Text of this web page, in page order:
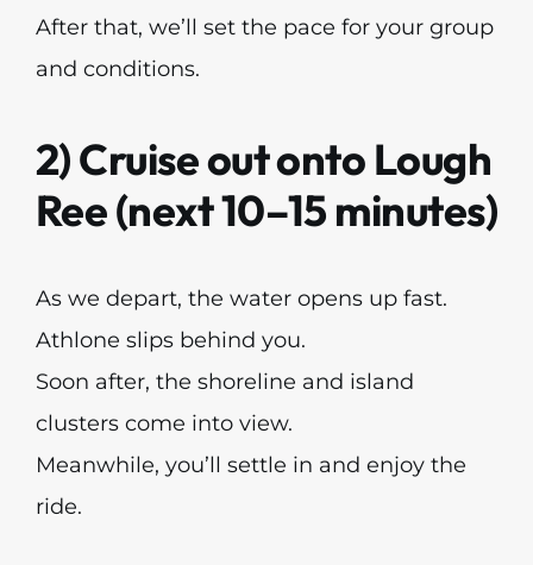
After that, we’ll set the pace for your group
and conditions.
2) Cruise out onto Lough
Ree (next 10–15 minutes)
As we depart, the water opens up fast.
Athlone slips behind you.
Soon after, the shoreline and island
clusters come into view.
Meanwhile, you’ll settle in and enjoy the
ride.